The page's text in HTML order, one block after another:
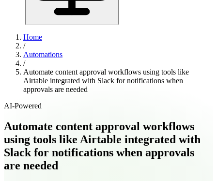
Home
/
Automations
/
Automate content approval workflows using tools like
Airtable integrated with Slack for notifications when
approvals are needed
AI-Powered
Automate content approval workflows
using tools like Airtable integrated with
Slack for notifications when approvals
are needed